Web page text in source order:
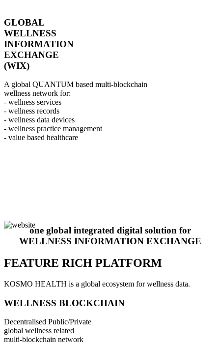
GLOBAL
WELLNESS
INFORMATION
EXCHANGE
(WIX)
A global QUANTUM based multi-blockchain
wellness network for:
- wellness services
- wellness records
- wellness data devices
- wellness practice management
- value based healthcare
one global integrated digital solution for
WELLNESS INFORMATION EXCHANGE
FEATURE RICH PLATFORM
KOSMO HEALTH is a global ecosystem for wellness data.
WELLNESS BLOCKCHAIN
Decentralised Public/Private
global wellness related
multi-blockchain network